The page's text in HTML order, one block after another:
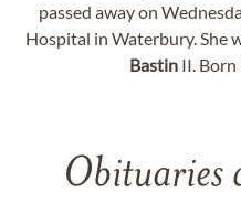
passed away on
Hospital in Waterbury. She
BastinII. Born
Obituaries